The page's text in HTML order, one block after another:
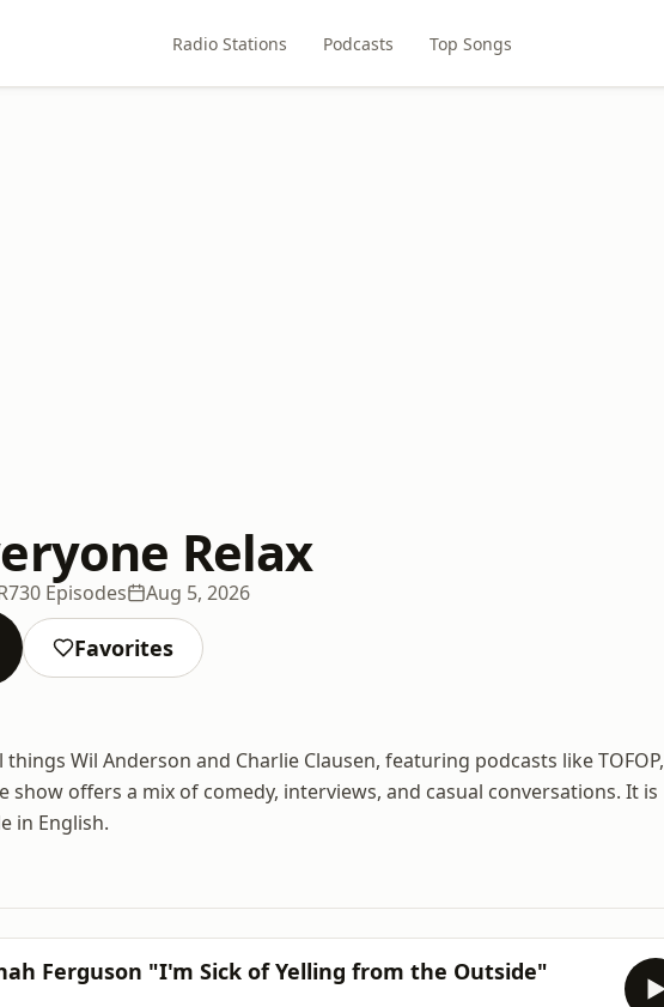
Radio Stations Podcasts Top Songs
Relax
730 Episodes Aug 5, 2026
Favorites
Wil Anderson and Charlie Clausen, featuring podcasts like TOFOP,
show offers a mix of comedy, interviews, and casual conversations. It is
in English.
Ferguson "I'm Sick of Yelling from the Outside"